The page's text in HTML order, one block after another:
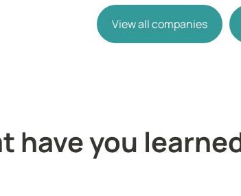
View all companies
have you